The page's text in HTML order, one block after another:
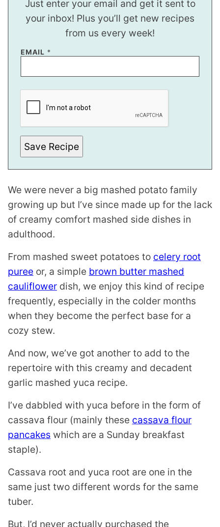
Just enter your email and get it sent to
your inbox! Plus you’ll get new recipes
from us every week!
P
M
L
S
T
EMAIL *
Save Recipe
We were never a big mashed potato family
growing up but I’ve since made up for the lack
of creamy comfort mashed side dishes in
adulthood.
From mashed sweet potatoes to celery root
puree or, a simple brown butter mashed
cauliflower dish, we enjoy this kind of recipe
frequently, especially in the colder months
when they become the perfect base for a
cozy stew.
And now, we’ve got another to add to the
repertoire with this creamy and decadent
garlic mashed yuca recipe.
I’ve dabbled with yuca before in the form of
cassava flour (mainly these cassava flour
pancakes which are a Sunday breakfast
staple).
Cassava root and yuca root are one in the
same just two different words for the same
tuber.
But, I’d never actually purchased the